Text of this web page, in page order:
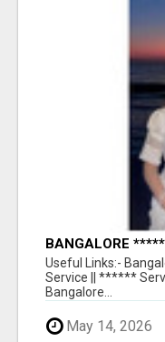
BANGALORE
AVAILABLE FOR
Useful Links:-
Service || ******
Bangalore...
May 14, 2026